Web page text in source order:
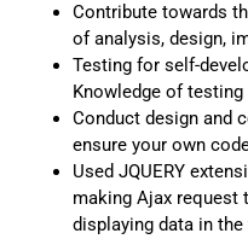
Contribute towards
of analysis, design,
Testing for self-
Knowledge of testing
Conduct design and
ensure your own
Used JQUERY
making Ajax request
displaying data in